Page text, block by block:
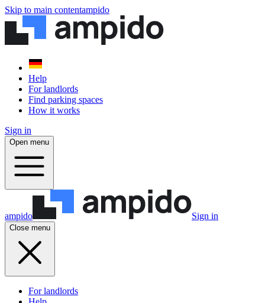
Skip to main contentampido
Help
For landlords
Find parking spaces
How it works
Sign in
Open menu
ampido Sign in
Close menu
For landlords